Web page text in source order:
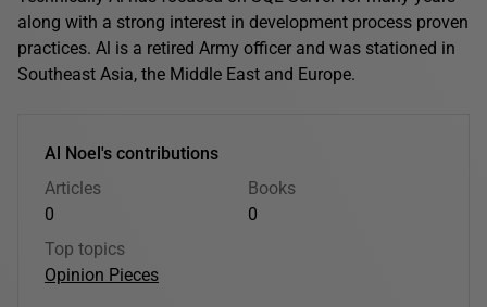
along with a strong interest in development process proven
practices. Al is a retired Army officer and was stationed in
Southeast Asia, the Middle East and Europe.
Al Noel's contributions
Articles
0
Books
0
Top topics
Opinion Pieces